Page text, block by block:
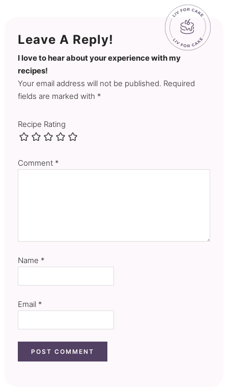
Leave A Reply!
I love to hear about your experience with my
recipes!
Your email address will not be published. Required
fields are marked with *
Recipe Rating
Comment *
Name *
Email *